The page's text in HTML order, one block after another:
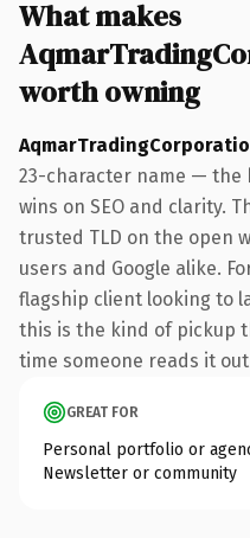
What makes
worth owning
23-character name —
wins on SEO and clarity.
trusted TLD on the open
users and Google alike.
flagship client looking to
this is the kind of pickup
time someone reads it
GREAT FOR
Personal portfolio or
Newsletter or community